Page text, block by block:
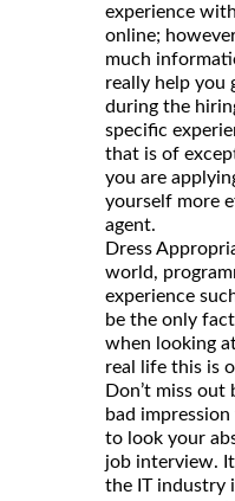
experience
online;
much
really help you
during the
specific
that is of
you are
yourself more
agent.
Dress
world,
experience
be the only
when looking
real life this is
Don’t miss out
bad
to look your
job interview.
the IT industry